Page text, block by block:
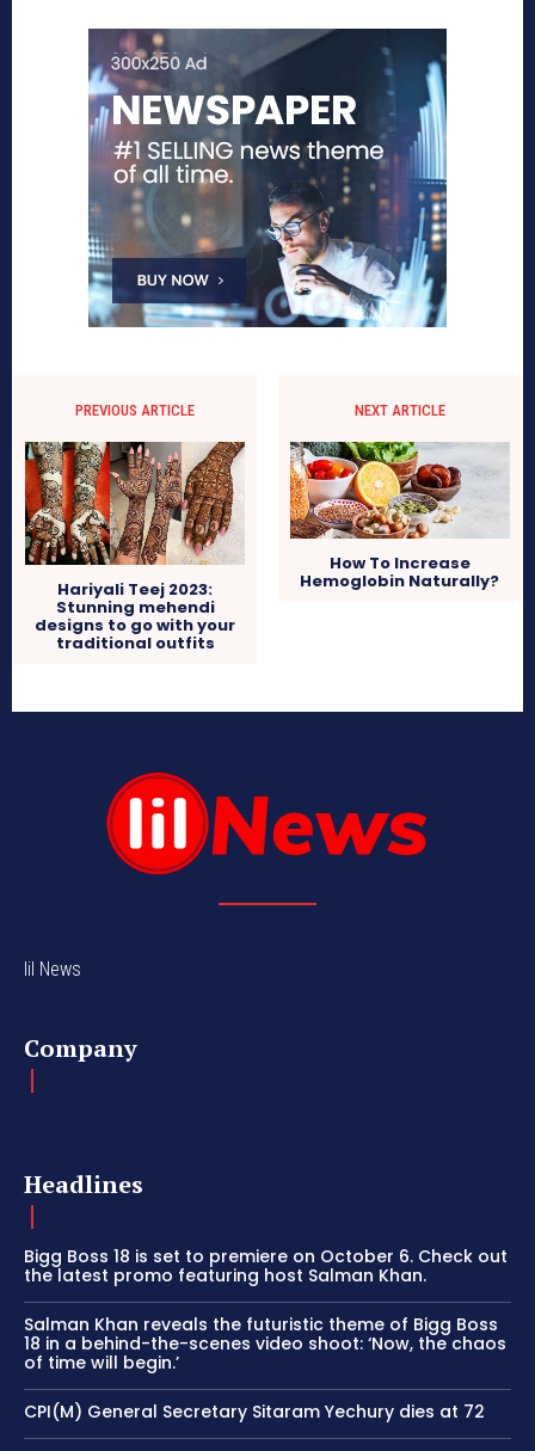
PREVIOUS ARTICLE
Hariyali Teej 2023:
Stunning mehendi
designs to go with your
traditional outfits
NEXT ARTICLE
How To Increase
Hemoglobin Naturally?
lil News
Company
Headlines
Bigg Boss 18 is set to premiere on October 6. Check out
the latest promo featuring host Salman Khan.
Salman Khan reveals the futuristic theme of Bigg Boss
18 in a behind-the-scenes video shoot: ‘Now, the chaos
of time will begin.’
CPI(M) General Secretary Sitaram Yechury dies at 72